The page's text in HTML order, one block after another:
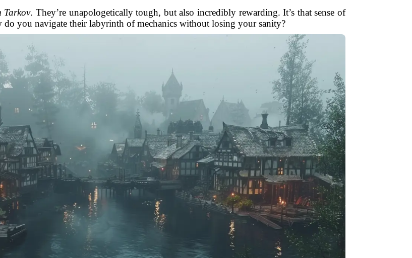
Tarkov. They’re unapologetically tough, but also incredibly rewarding. It’s that sense of
do you navigate their labyrinth of mechanics without losing your sanity?